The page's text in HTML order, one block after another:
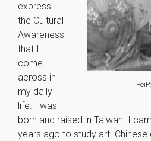
express
the Cultural
Awareness
that I
come
across in
my daily
life. I was
born and raised in Taiwan. I
years ago to study art. Chinese